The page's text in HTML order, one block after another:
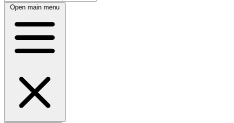
Open main menu